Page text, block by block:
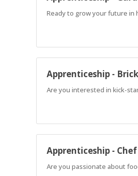
Ready to grow your future in
Apprenticeship -
Are you interested in kick-
Apprenticeship - Chef
Are you passionate about